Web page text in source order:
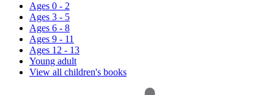
Ages 0 - 2
Ages 3 - 5
Ages 6 - 8
Ages 9 - 11
Ages 12 - 13
Young adult
View all children's books